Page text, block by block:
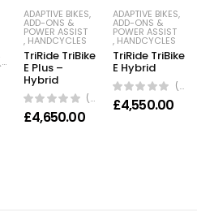
(0 Reviews)
ADAPTIVE BIKES,
ADD-ONS &
POWER ASSIST
, HANDCYCLES
TriRide TriBike
E Plus –
Hybrid
(0 Reviews)
£4,650.00
ADAPTIVE BIKES,
ADD-ONS &
POWER ASSIST
, HANDCYCLES
TriRide TriBike
E Hybrid
(0 Reviews)
£4,550.00